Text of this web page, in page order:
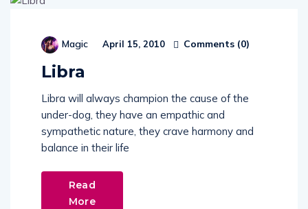
Magic April 15, 2010 Comments (0)
Libra
Libra will always champion the cause of the
under-dog, they have an empathic and
sympathetic nature, they crave harmony and
balance in their life
Read
More